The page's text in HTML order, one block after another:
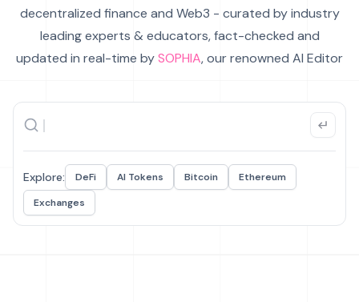
decentralized finance and Web3 - curated by industry
leading experts & educators, fact-checked and
updated in real-time bySOPHIA, our renowned AI Editor
Explore: DeFi AI Tokens Bitcoin
Ethereum
Exchanges